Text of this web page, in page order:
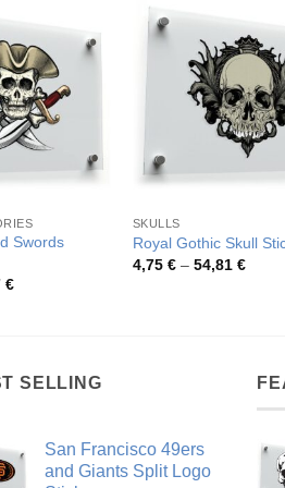
Swords
€Price
SKULLS
Royal Gothic Skull
4,75 € – 54,81 €Price
SELLING
San Francisco 49ers
and Giants Split Logo